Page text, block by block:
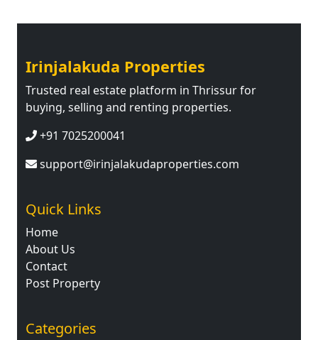
Irinjalakuda Properties
Trusted real estate platform in Thrissur for
buying, selling and renting properties.
+91 7025200041
support@irinjalakudaproperties.com
Quick Links
Home
About Us
Contact
Post Property
Categories